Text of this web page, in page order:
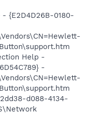
{E2D4D26B-0180-
Help -
-
d088-4134-